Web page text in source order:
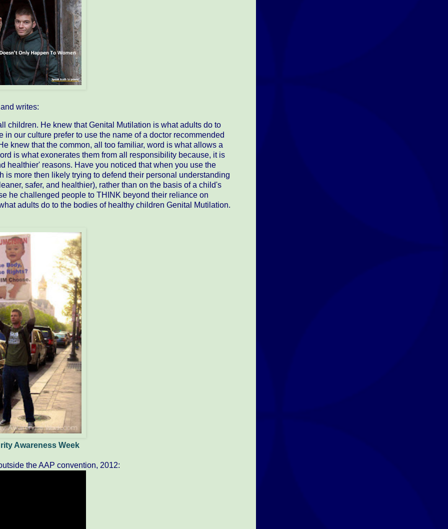
writes:
children. He knew that Genital Mutilation is what adults do to
our culture prefer to use the name of a doctor recommended
knew that the common, all too familiar, word is what allows a
is what exonerates them from all responsibility because, it is
healthier' reasons. Have you noticed that when you use the
is more then likely trying to defend their personal understanding
safer, and healthier), rather than on the basis of a child's
he challenged people to THINK beyond their reliance on
adults do to the bodies of healthy children Genital Mutilation.
Awareness Week
the AAP convention, 2012: